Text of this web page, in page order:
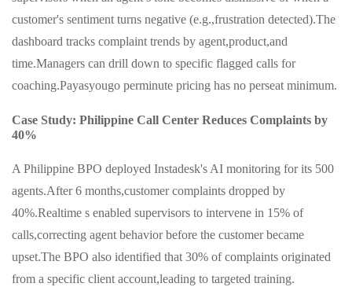
customer's sentiment turns negative (e.g.,frustration detected).The
dashboard tracks complaint trends by agent,product,and
time.Managers can drill down to specific flagged calls for
coaching.Payasyougo perminute pricing has no perseat minimum.
Case Study: Philippine Call Center Reduces Complaints by
40%
A Philippine BPO deployed Instadesk's AI monitoring for its 500
agents.After 6 months,customer complaints dropped by
40%.Realtime s enabled supervisors to intervene in 15% of
calls,correcting agent behavior before the customer became
upset.The BPO also identified that 30% of complaints originated
from a specific client account,leading to targeted training.